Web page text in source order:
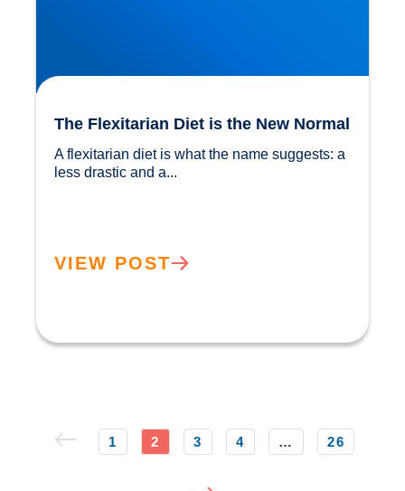
The Flexitarian Diet is the New Normal
A flexitarian diet is what the name suggests: a
VIEW POST
1 2 3 4 … 26